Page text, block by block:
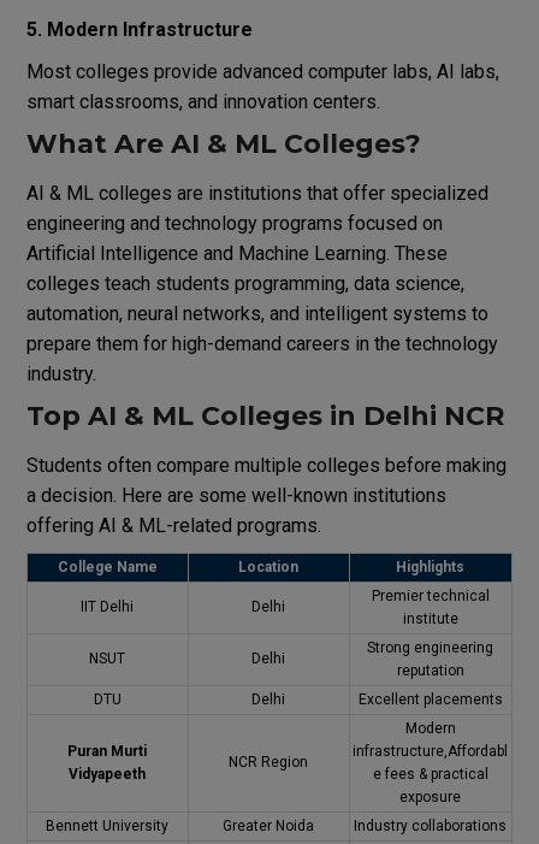
5. Modern Infrastructure
Most colleges provide advanced computer labs, AI labs,
smart classrooms, and innovation centers.
What Are AI & ML Colleges?
AI & ML colleges are institutions that offer specialized
engineering and technology programs focused on
Artificial Intelligence and Machine Learning. These
colleges teach students programming, data science,
automation, neural networks, and intelligent systems to
prepare them for high-demand careers in the technology
industry.
Top AI & ML Colleges in Delhi NCR
Students often compare multiple colleges before making
a decision. Here are some well-known institutions
offering AI & ML-related programs.
College Name Location Highlights
IIT Delhi Delhi
Premier technical
institute
NSUT Delhi
Strong engineering
reputation
DTU
Delhi Excellent placements
Puran Murti
Vidyapeeth
NCR Region
Modern
infrastructure,Affordabl
e fees & practical
exposure
Bennett University
Greater Noida
Industry collaborations